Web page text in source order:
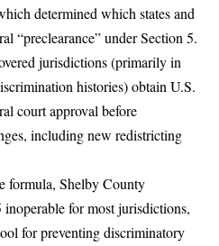
determined which states and
“preclearance” under Section 5.
jurisdictions (primarily in
histories) obtain U.S.
court approval before
including new redistricting
formula, Shelby County
for most jurisdictions,
for preventing discriminatory